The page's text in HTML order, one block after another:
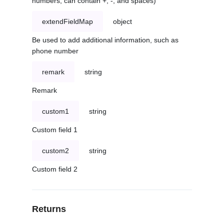
extendFieldMap object
Be used to add additional information, such as
phone number
remark string
Remark
custom1 string
Custom field 1
custom2 string
Custom field 2
Returns